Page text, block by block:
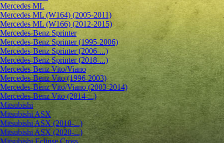
Mercedes ML
Mercedes ML (W164) (2005-2011)
Mercedes ML (W166) (2012-2015)
Mercedes-Benz Sprinter
Mercedes-Benz Sprinter (1995-2006)
Mercedes-Benz Sprinter (2006-...)
Mercedes-Benz Sprinter (2018-...)
Mercedes-Benz Vito/Viano
Mercedes-Benz Vito (1996-2003)
Mercedes-Benz Vito/Viano (2003-2014)
Mercedes-Benz Vito (2014-...)
Mitsubishi
Mitsubishi ASX
Mitsubishi ASX (2010-...)
Mitsubishi ASX (2020-...)
Mitsubishi Eclipse Cross